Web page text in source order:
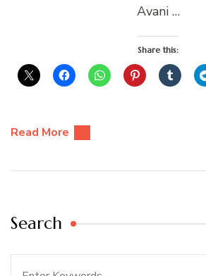
Avani …
Share this:
Read More
Search